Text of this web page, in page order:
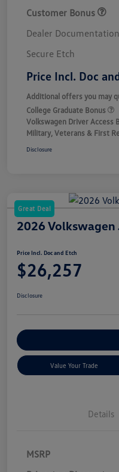
Customer Bonus
Dealer
Secure Etch
Price Incl. Doc
Additional offers you may
College Graduate Bonus
Volkswagen Driver Access
Military, Veterans & First
Disclosure
Great Deal
2026
Price Incl. Doc and Etch
$26,257
Disclosure
Value Your Trade
Details
MSRP